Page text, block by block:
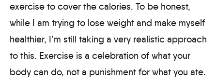
exercise to cover the calories. To be honest,
while I am trying to lose weight and make myself
healthier, I’m still taking a very realistic approach
to this. Exercise is a celebration of what your
body can do, not a punishment for what you ate.